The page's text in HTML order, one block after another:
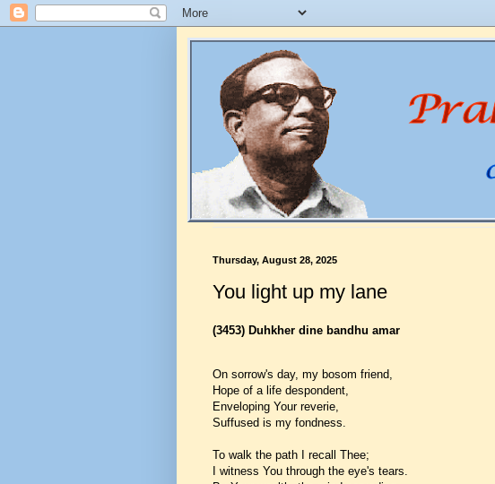
Thursday, August 28, 2025
You light up my lane
(3453) Duhkher dine bandhu amar
On sorrow's day, my bosom friend,
Hope of a life despondent,
Enveloping Your reverie,
Suffused is my fondness.
To walk the path I recall Thee;
I witness You through the eye's tears.